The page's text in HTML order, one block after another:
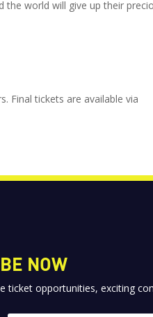
the world will give up their
Final tickets are available via
NOW
ticket opportunities, exciting